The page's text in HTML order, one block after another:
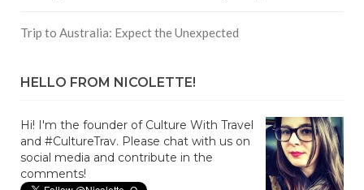
Trip to Australia: Expect the Unexpected
HELLO FROM NICOLETTE!
Hi! I'm the founder of Culture With Travel
and #CultureTrav. Please chat with us on
social media and contribute in the
comments!